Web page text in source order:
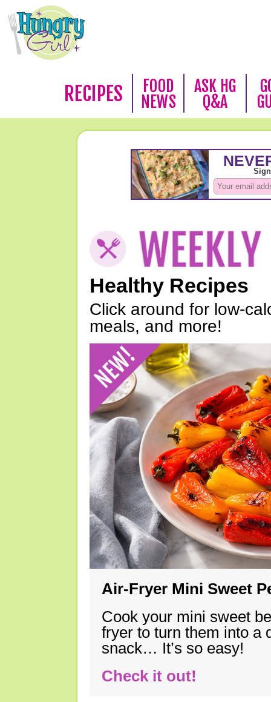
RECIPES
FOOD
NEWS
ASK HG
Q&A
Healthy Recipes
Click around for low-
meals, and more!
Air-Fryer Mini Sweet
Cook your mini sweet
fryer to turn them into a
snack… It’s so easy!
Check it out!